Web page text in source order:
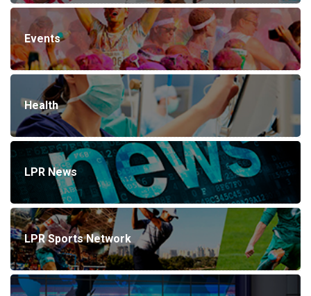
Events
Health
LPR News
LPR Sports Network